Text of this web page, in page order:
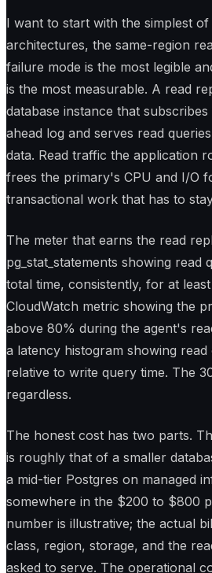
I want to start with the simplest of
architectures, the same-region
failure mode is the most legible
is the most measurable. A read
database instance that
ahead log and serves read
data. Read traffic the application
frees the primary's CPU and I/O
transactional work that has to
The meter that earns the read
pg_stat_statements showing read
total time, consistently, for at
CloudWatch metric showing the
above 80% during the agent's
a latency histogram showing
relative to write query time. The
regardless.
The honest cost has two parts.
is roughly that of a smaller
a mid-tier Postgres on managed
somewhere in the $200 to $800
number is illustrative; the actual
class, region, storage, and the
asked to serve. The operational